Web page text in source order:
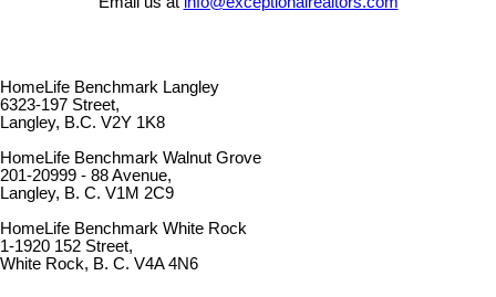
HomeLife Benchmark Langley
6323-197 Street,
Langley, B.C. V2Y 1K8
HomeLife Benchmark Walnut Grove
201-20999 - 88 Avenue,
Langley, B. C. V1M 2C9
HomeLife Benchmark White Rock
1-1920 152 Street,
White Rock, B. C. V4A 4N6